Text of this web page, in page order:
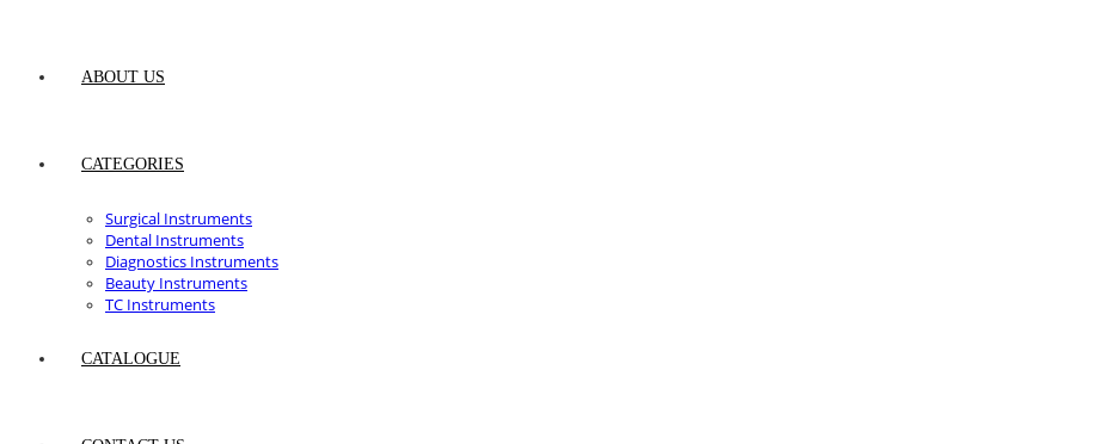
ABOUT US
CATEGORIES
Surgical Instruments
Dental Instruments
Diagnostics Instruments
Beauty Instruments
TC Instruments
CATALOGUE